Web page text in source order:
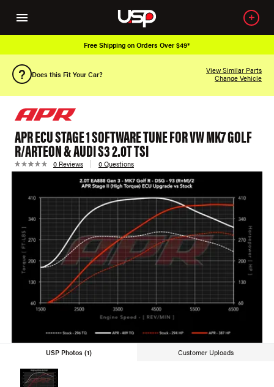
Does this Fit Your Car?
View Similar Parts
Change Vehicle
APR ECU STAGE 1 SOFTWARE TUNE FOR VW MK7 GOLF
R/ARTEON & AUDI S3 2.0T TSI
0 Reviews 0 Questions
USP Photos (1) Customer Uploads